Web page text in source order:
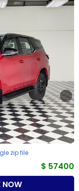
zip file
$ 57400
NOW